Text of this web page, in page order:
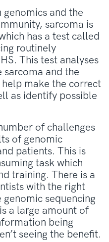
and the
sarcoma is
has a test called
routinely
This test analyses
sarcoma and the
make the correct
as identify possible
of challenges
of genomic
patients. This is
task which
training. There is a
with the right
sequencing
a large amount of
being
seeing the benefit.